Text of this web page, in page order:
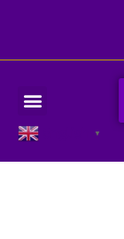
Menu
▼